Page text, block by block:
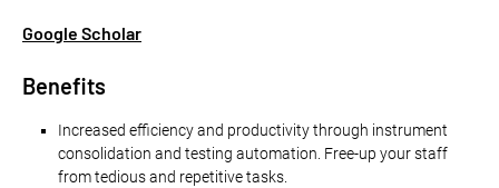
Google Scholar
Benefits
Increased efficiency and productivity through instrument
consolidation and testing automation. Free-up your staff
from tedious and repetitive tasks.